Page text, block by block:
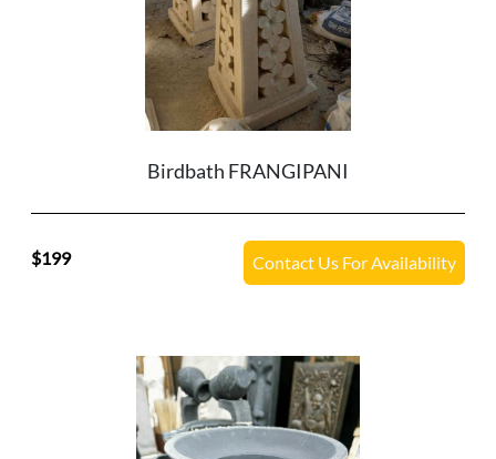
Birdbath FRANGIPANI
199 Contact Us For Availability